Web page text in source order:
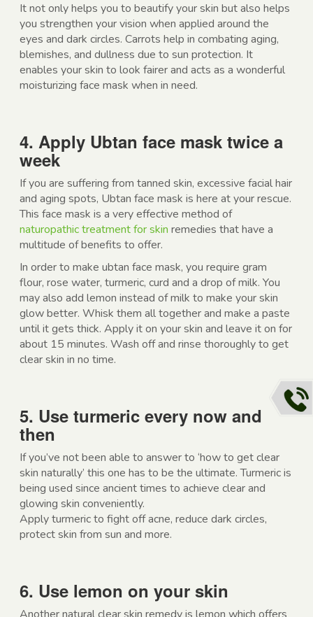
It not only helps you to beautify your skin but also helps
you strengthen your vision when applied around the
eyes and dark circles. Carrots help in combating aging,
blemishes, and dullness due to sun protection. It
enables your skin to look fairer and acts as a wonderful
moisturizing face mask when in need.
4. Apply Ubtan face mask twice a
week
If you are suffering from tanned skin, excessive facial hair
and aging spots, Ubtan face mask is here at your rescue.
This face mask is a very effective method of
naturopathic treatment for skin remedies that have a
multitude of benefits to offer.
In order to make ubtan face mask, you require gram
flour, rose water, turmeric, curd and a drop of milk. You
may also add lemon instead of milk to make your skin
glow better. Whisk them all together and make a paste
until it gets thick. Apply it on your skin and leave it on for
about 15 minutes. Wash off and rinse thoroughly to get
clear skin in no time.
5. Use turmeric every now and
then
If you’ve not been able to answer to ‘how to get clear
skin naturally’ this one has to be the ultimate. Turmeric is
being used since ancient times to achieve clear and
glowing skin conveniently.
Apply turmeric to fight off acne, reduce dark circles,
protect skin from sun and more.
6. Use lemon on your skin